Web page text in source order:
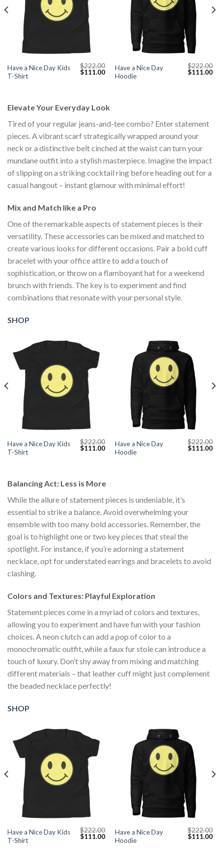
Have a Nice Day Kids
T-Shirt
$222.00
Original
price
$111.00Current
price
Have a Nice Day
Hoodie
$222.00
Original
price
$111.00
Elevate Your Everyday Look
Tired of your regular jeans-and-tee combo? Enter statement
pieces. A vibrant scarf strategically wrapped around your
neck or a distinctive belt cinched at the waist can turn your
mundane outfit into a stylish masterpiece. Imagine the impact
of slipping on a striking cocktail ring before heading out for a
casual hangout – instant glamour with minimal effort!
Mix and Match like a Pro
One of the remarkable aspects of statement pieces is their
versatility. These accessories can be mixed and matched to
create various looks for different occasions. Pair a bold cuff
bracelet with your office attire to add a touch of
sophistication, or throw on a flamboyant hat for a weekend
brunch with friends. The key is to experiment and find
combinations that resonate with your personal style.
SHOP
Have a Nice Day Kids
T-Shirt
$222.00
Original
price
$111.00Current
price
Have a Nice Day
Hoodie
$222.00
Original
price
$111.00
Balancing Act: Less is More
While the allure of statement pieces is undeniable, it’s
essential to strike a balance. Avoid overwhelming your
ensemble with too many bold accessories. Remember, the
goal is to highlight one or two key pieces that steal the
spotlight. For instance, if you’re adorning a statement
necklace, opt for understated earrings and bracelets to avoid
clashing.
Colors and Textures: Playful Exploration
Statement pieces come in a myriad of colors and textures,
allowing you to experiment and have fun with your fashion
choices. A neon clutch can add a pop of color to a
monochromatic outfit, while a faux fur stole can introduce a
touch of luxury. Don’t shy away from mixing and matching
different materials – that leather cuff might just complement
the beaded necklace perfectly!
SHOP
Have a Nice Day Kids
T-Shirt
$222.00
Original
price
$111.00Current
price
Have a Nice Day
Hoodie
$222.00
Original
price
$111.00